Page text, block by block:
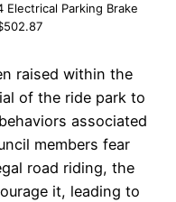
Electrical Parking Brake
raised within the
of the ride park to
associated
members fear
road riding, the
it, leading to